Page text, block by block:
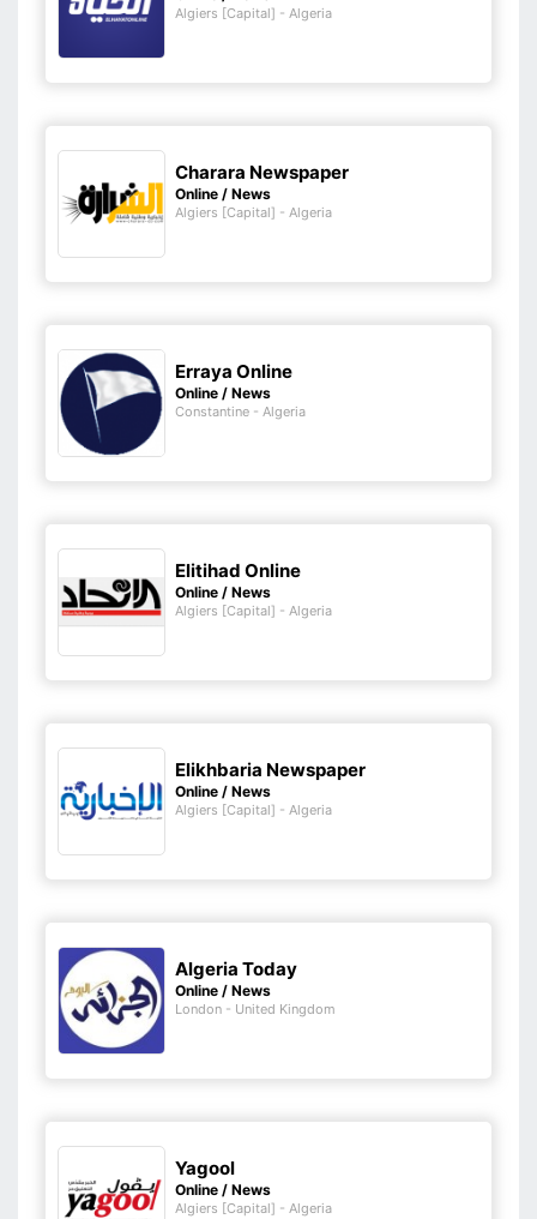
Algiers [Capital] - Algeria
Charara Newspaper
Online / News
Algiers [Capital] - Algeria
Erraya Online
Online / News
Constantine - Algeria
Elitihad Online
Online / News
Algiers [Capital] - Algeria
Elikhbaria Newspaper
Online / News
Algiers [Capital] - Algeria
Algeria Today
Online / News
London - United Kingdom
Yagool
Online / News
Algiers [Capital] - Algeria